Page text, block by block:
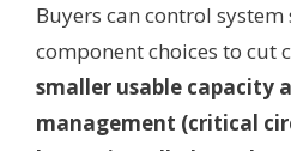
Buyers can control
component choices to cut
smaller usable capacity
management (critical